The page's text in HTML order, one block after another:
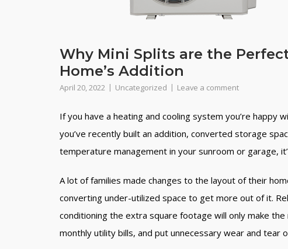
Why Mini Splits are the
Home’s Addition
April 20, 2022 Uncategorized Leave a comment
If you have a heating and cooling system you’re happy
you’ve recently built an addition, converted storage
temperature management in your sunroom or garage,
A lot of families made changes to the layout of their
converting under-utilized space to get more out of it.
conditioning the extra square footage will only make
monthly utility bills, and put unnecessary wear and tear